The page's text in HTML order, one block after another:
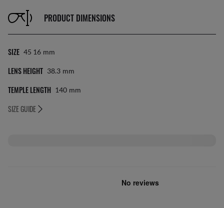
PRODUCT DIMENSIONS
SIZE 45 16 Mm
LENS HEIGHT 38.3 Mm
TEMPLE LENGTH 140 Mm
SIZE GUIDE